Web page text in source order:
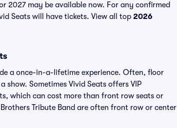
2027 may be available now. For any confirmed
Seats will have tickets. View all top 2026
a once-in-a-lifetime experience. Often, floor
Sometimes Vivid Seats offers VIP
which can cost more than front row seats or
Tribute Band are often front row or center